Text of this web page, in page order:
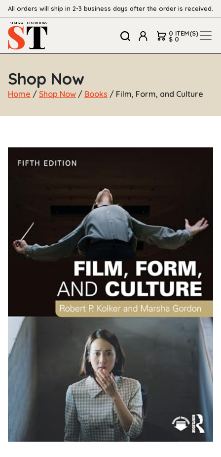
All orders will ship in 2-3 business days after the order is received.
0 ITEM(S)
$ 0
Shop Now
Home / Shop Now / Books / Film, Form, and Culture